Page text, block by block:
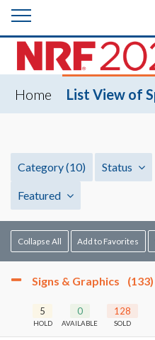
Home List View of
Category(10) Status
Featured
Collapse All Add to Favorites
Signs & Graphics (133)
5
HOLD
0
AVAILABLE
128
SOLD